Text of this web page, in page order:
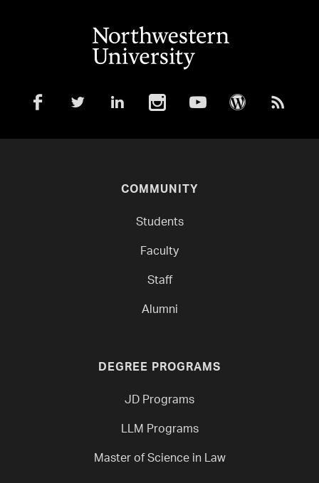
COMMUNITY
Students
Faculty
Staff
Alumni
DEGREE PROGRAMS
JD Programs
LLM Programs
Master of Science in Law